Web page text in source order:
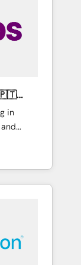
in
sales,